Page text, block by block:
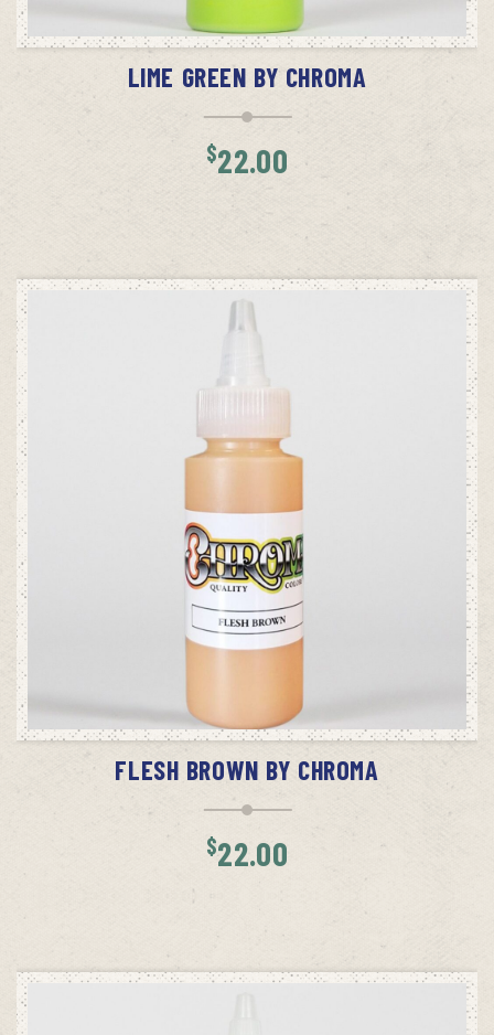
ADD TO CART
LIME GREEN BY CHROMA
$22.00
ADD TO CART
FLESH BROWN BY CHROMA
$22.00